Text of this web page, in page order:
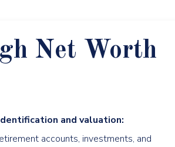
Net Worth
and valuation:
accounts, investments, and